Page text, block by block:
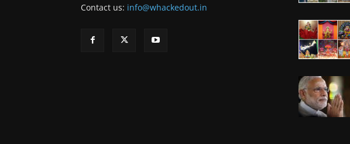
Contact us: info@whackedout.in